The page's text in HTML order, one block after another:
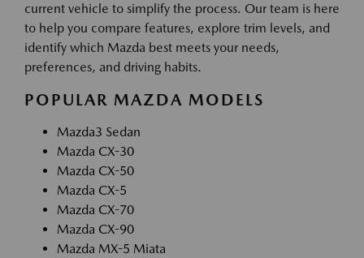
current vehicle to simplify the process. Our team is here
to help you compare features, explore trim levels, and
identify which Mazda best meets your needs,
preferences, and driving habits.
POPULAR MAZDA MODELS
Mazda3 Sedan
Mazda CX-30
Mazda CX-50
Mazda CX-5
Mazda CX-70
Mazda CX-90
Mazda MX-5 Miata